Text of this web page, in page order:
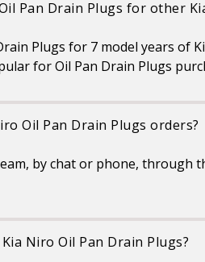
Pan Drain Plugs for other
Plugs for 7 model years of
for Oil Pan Drain Plugs
Oil Pan Drain Plugs orders?
by chat or phone, through
Niro Oil Pan Drain Plugs?